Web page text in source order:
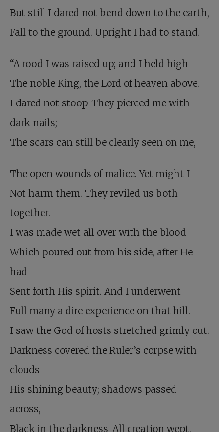
But still I dared not bend down to the earth,
Fall to the ground. Upright I had to stand.
“A rood I was raised up; and I held high
The noble King, the Lord of heaven above.
I dared not stoop. They pierced me with
dark nails;
The scars can still be clearly seen on me,
The open wounds of malice. Yet might I
Not harm them. They reviled us both
together.
I was made wet all over with the blood
Which poured out from his side, after He
had
Sent forth His spirit. And I underwent
Full many a dire experience on that hill.
I saw the God of hosts stretched grimly out.
Darkness covered the Ruler’s corpse with
clouds
His shining beauty; shadows passed
across,
Black in the darkness. All creation wept,